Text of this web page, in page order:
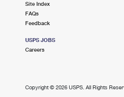
Site Index
FAQs
Feedback
USPS JOBS
Careers
Copyright © 2026 USPS. All Rights